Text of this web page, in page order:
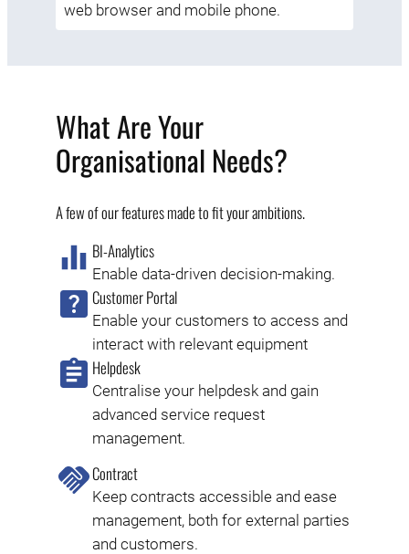
web browser and mobile phone.
What Are Your
Organisational Needs?
A few of our features made to fit your ambitions.
BI-Analytics
Enable data-driven decision-making.
Customer Portal
Enable your customers to access and
interact with relevant equipment
Helpdesk
Centralise your helpdesk and gain
advanced service request
management.
Contract
Keep contracts accessible and ease
management, both for external parties
and customers.